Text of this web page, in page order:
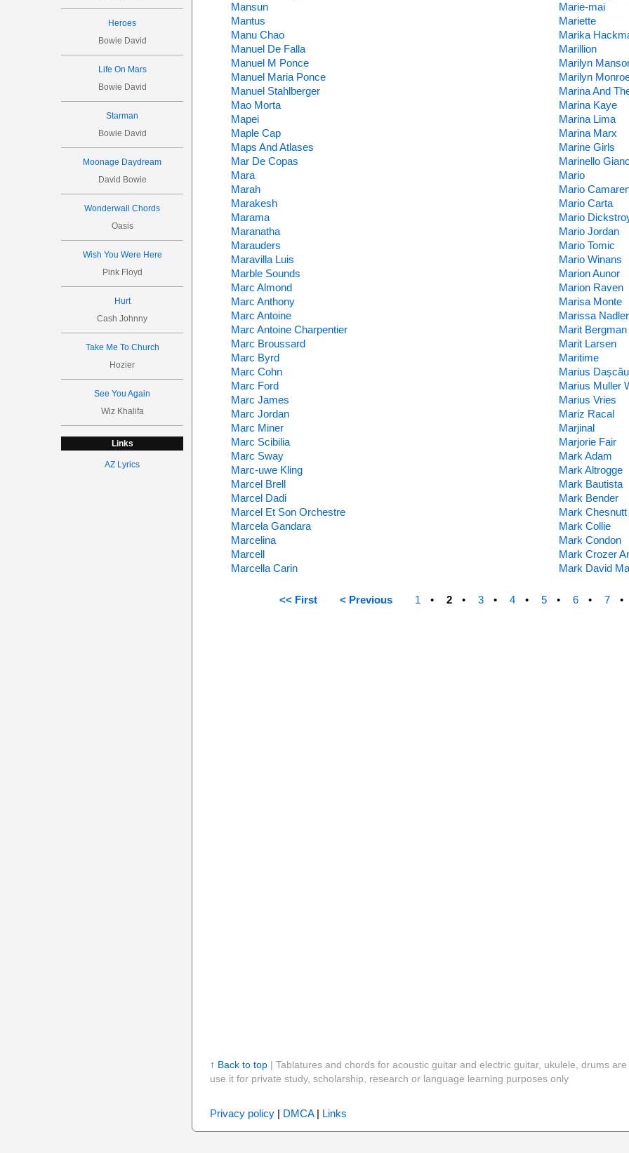
Heroes
Bowie David
Life On Mars
Bowie David
Starman
Bowie David
Moonage Daydream
David Bowie
Wonderwall Chords
Oasis
Wish You Were Here
Pink Floyd
Hurt
Cash Johnny
Take Me To Church
Hozier
See You Again
Wiz Khalifa
Links
AZ Lyrics
Mansun
Mantus
Manu Chao
Manuel De Falla
Manuel M Ponce
Manuel Maria Ponce
Manuel Stahlberger
Mao Morta
Mapei
Maple Cap
Maps And Atlases
Mar De Copas
Mara
Marah
Marakesh
Marama
Maranatha
Marauders
Maravilla Luis
Marble Sounds
Marc Almond
Marc Anthony
Marc Antoine
Marc Antoine Charpentier
Marc Broussard
Marc Byrd
Marc Cohn
Marc Ford
Marc James
Marc Jordan
Marc Miner
Marc Scibilia
Marc Sway
Marc-uwe Kling
Marcel Brell
Marcel Dadi
Marcel Et Son Orchestre
Marcela Gandara
Marcelina
Marcell
Marcella Carin
Marie-mai
Mariette
Marika
Marillion
Marilyn
Marilyn
Marina And
Marina Kaye
Marina Lima
Marina Marx
Marine Girls
Marinello
Mario
Mario
Mario Carta
Mario
Mario Jordan
Mario Tomic
Mario Winans
Marion Aunor
Marion Raven
Marisa Monte
Marissa Nadler
Marit Bergman
Marit Larsen
Maritime
Marius Dașcău
Marius Muller
Marius Vries
Mariz Racal
Marjinal
Marjorie Fair
Mark Adam
Mark Altrogge
Mark Bautista
Mark Bender
Mark Chesnutt
Mark Collie
Mark Condon
Mark Crozer
Mark David
<< First < Previous 1 2 3 4 5 6 7
↑ Back to top| Tablatures and chords for acoustic guitar and electric guitar, ukulele, drums
use it for private study, scholarship, research or language learning purposes only
Privacy policy| DMCA| Links